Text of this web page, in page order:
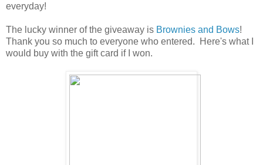
everyday!
The lucky winner of the giveaway is Brownies and Bows!
Thank you so much to everyone who entered. Here's what I
would buy with the gift card if I won.